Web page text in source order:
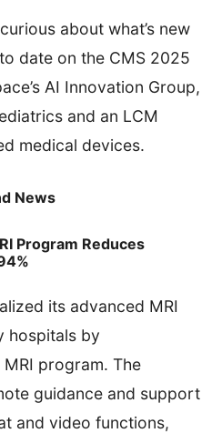
about what’s new
date on the CMS 2025
AI Innovation Group,
and an LCM
medical devices.
News
Program Reduces
its advanced MRI
hospitals by
program. The
guidance and support
and video functions,